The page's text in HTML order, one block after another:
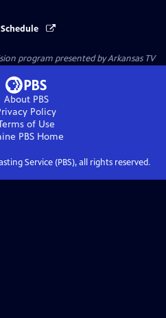
program presented byArkansas TV
About PBS
Policy
of Use
PBS Home
Service (PBS), all rights reserved.